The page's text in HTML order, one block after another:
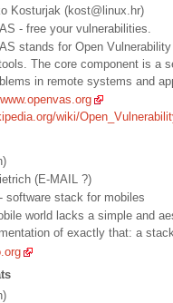
Kosturjak (kost@linux.hr)
- free your vulnerabilities.
stands for Open
The core component is a
in remote systems and
wiki/
(E-MAIL ?)
software stack for mobiles
world lacks a simple and
of exactly that: a